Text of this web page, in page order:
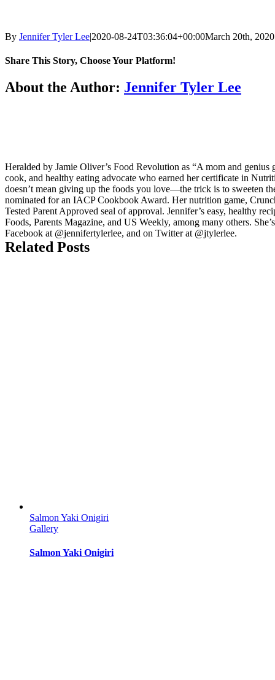
By Jennifer Tyler Lee|2020-08-24T03:36:04+00:00March 20th, 2020
Share This Story, Choose Your Platform!
Facebook
Twitter
LinkedIn
Reddit
Tumblr
Pinterest
Vk
Email
About the Author: Jennifer Tyler Lee
Heralded by Jamie Oliver’s Food Revolution as “A mom and
cook, and healthy eating advocate who earned her certificate in
doesn’t mean giving up the foods you love—the trick is to sweeten
nominated for an IACP Cookbook Award. Her nutrition game,
Tested Parent Approved seal of approval. Jennifer’s easy, healthy
Foods, Parents Magazine, and US Weekly, among many others.
Facebook at @jennifertylerlee, and on Twitter at @jtylerlee.
Related Posts
Salmon Yaki Onigiri
Gallery
Salmon Yaki Onigiri